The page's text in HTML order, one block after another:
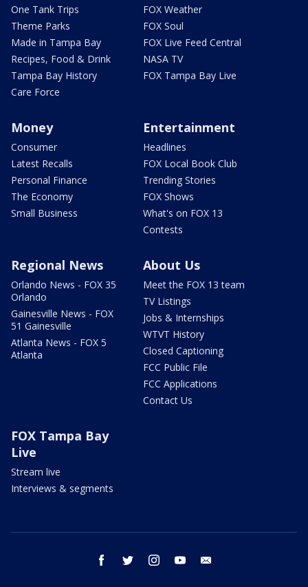
One Tank Trips
Theme Parks
Made in Tampa Bay
Recipes, Food & Drink
Tampa Bay History
Care Force
FOX Weather
FOX Soul
FOX Live Feed Central
NASA TV
FOX Tampa Bay Live
Money
Consumer
Latest Recalls
Personal Finance
The Economy
Small Business
Entertainment
Headlines
FOX Local Book Club
Trending Stories
FOX Shows
What's on FOX 13
Contests
Regional News
Orlando News - FOX 35
Orlando
Gainesville News - FOX
51 Gainesville
Atlanta News - FOX 5
Atlanta
About Us
Meet the FOX 13 team
TV Listings
Jobs & Internships
WTVT History
Closed Captioning
FCC Public File
FCC Applications
Contact Us
FOX Tampa Bay
Live
Stream live
Interviews & segments
facebook twitter instagram youtube